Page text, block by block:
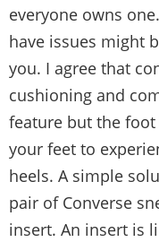
everyone owns
have issues might
you. I agree that
cushioning and
feature but the
your feet to
heels. A simple
pair of Converse
insert. An insert is